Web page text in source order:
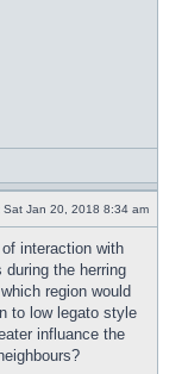
Sat Jan 20, 2018 8:34 am
interaction with
the herring
region would
to low legato style
influance the